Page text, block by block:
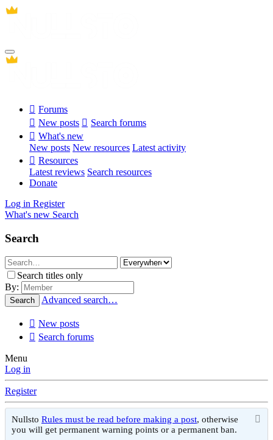
Forums
New posts
Search forums
What's new
New posts New resources Latest activity
Resources
Latest reviews Search resources
Donate
Log in Register
What's new Search
Search
Search titles only
By:
Search Advanced search…
New posts
Search forums
Menu
Log in
Register
Nullsto Rules must be read before making a post, otherwise
you will get permanent warning points or a permanent ban.